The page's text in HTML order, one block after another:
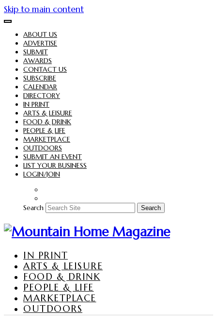
Skip to main content
ABOUT US
ADVERTISE
SUBMIT
AWARDS
CONTACT US
SUBSCRIBE
CALENDAR
DIRECTORY
IN PRINT
ARTS & LEISURE
FOOD & DRINK
PEOPLE & LIFE
MARKETPLACE
OUTDOORS
SUBMIT AN EVENT
LIST YOUR BUSINESS
LOGIN/JOIN
Search Search
IN PRINT
ARTS & LEISURE
FOOD & DRINK
PEOPLE & LIFE
MARKETPLACE
OUTDOORS